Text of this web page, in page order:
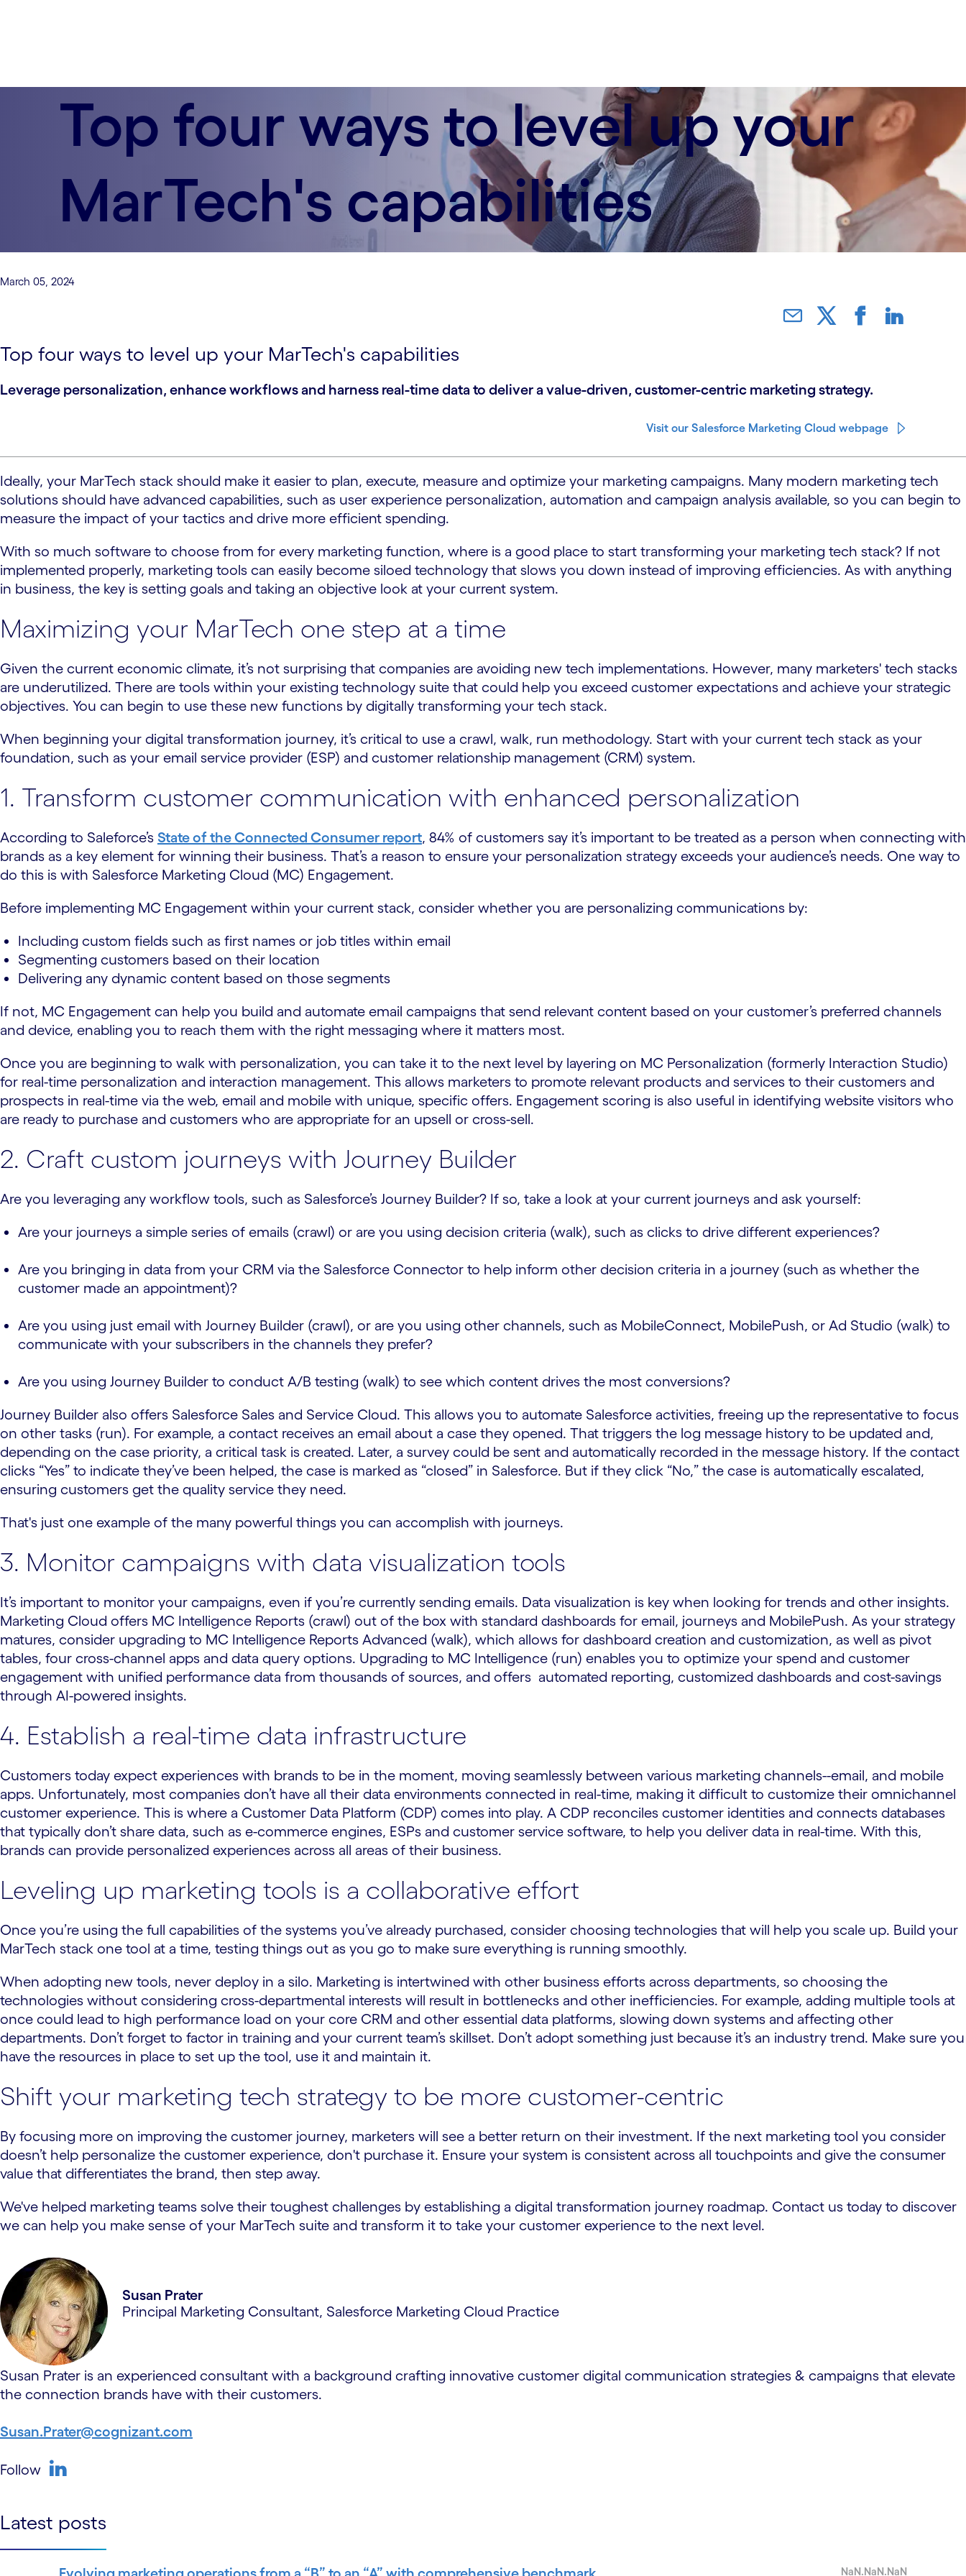
Top four ways to level up your
MarTech's capabilities
March 05, 2024
Top four ways to level up your MarTech's capabilities
Leverage personalization, enhance workflows and harness real-time data to deliver a value-driven, customer-centric marketing strategy.
Visit our Salesforce Marketing Cloud webpage
Ideally, your MarTech stack should make it easier to plan, execute, measure and optimize your marketing campaigns. Many modern marketing tech
solutions should have advanced capabilities, such as user experience personalization, automation and campaign analysis available, so you can begin to
measure the impact of your tactics and drive more efficient spending.
With so much software to choose from for every marketing function, where is a good place to start transforming your marketing tech stack? If not
implemented properly, marketing tools can easily become siloed technology that slows you down instead of improving efficiencies. As with anything
in business, the key is setting goals and taking an objective look at your current system.
Maximizing your MarTech one step at a time
Given the current economic climate, it’s not surprising that companies are avoiding new tech implementations. However, many marketers' tech stacks
are underutilized. There are tools within your existing technology suite that could help you exceed customer expectations and achieve your strategic
objectives. You can begin to use these new functions by digitally transforming your tech stack.
When beginning your digital transformation journey, it’s critical to use a crawl, walk, run methodology. Start with your current tech stack as your
foundation, such as your email service provider (ESP) and customer relationship management (CRM) system.
1. Transform customer communication with enhanced personalization
According to Saleforce’s State of the Connected Consumer report, 84% of customers say it’s important to be treated as a person when connecting with
brands as a key element for winning their business. That’s a reason to ensure your personalization strategy exceeds your audience’s needs. One way to
do this is with Salesforce Marketing Cloud (MC) Engagement.
Before implementing MC Engagement within your current stack, consider whether you are personalizing communications by:
Including custom fields such as first names or job titles within email
Segmenting customers based on their location
Delivering any dynamic content based on those segments
If not, MC Engagement can help you build and automate email campaigns that send relevant content based on your customer’s preferred channels
and device, enabling you to reach them with the right messaging where it matters most.
Once you are beginning to walk with personalization, you can take it to the next level by layering on MC Personalization (formerly Interaction Studio)
for real-time personalization and interaction management. This allows marketers to promote relevant products and services to their customers and
prospects in real-time via the web, email and mobile with unique, specific offers. Engagement scoring is also useful in identifying website visitors who
are ready to purchase and customers who are appropriate for an upsell or cross-sell.
2. Craft custom journeys with Journey Builder
Are you leveraging any workflow tools, such as Salesforce’s Journey Builder? If so, take a look at your current journeys and ask yourself:
Are your journeys a simple series of emails (crawl) or are you using decision criteria (walk), such as clicks to drive different experiences?
Are you bringing in data from your CRM via the Salesforce Connector to help inform other decision criteria in a journey (such as whether the
customer made an appointment)?
Are you using just email with Journey Builder (crawl), or are you using other channels, such as MobileConnect, MobilePush, or Ad Studio (walk) to
communicate with your subscribers in the channels they prefer?
Are you using Journey Builder to conduct A/B testing (walk) to see which content drives the most conversions?
Journey Builder also offers Salesforce Sales and Service Cloud. This allows you to automate Salesforce activities, freeing up the representative to focus
on other tasks (run). For example, a contact receives an email about a case they opened. That triggers the log message history to be updated and,
depending on the case priority, a critical task is created. Later, a survey could be sent and automatically recorded in the message history. If the contact
clicks “Yes” to indicate they’ve been helped, the case is marked as “closed” in Salesforce. But if they click “No,” the case is automatically escalated,
ensuring customers get the quality service they need.
That's just one example of the many powerful things you can accomplish with journeys.
3. Monitor campaigns with data visualization tools
It’s important to monitor your campaigns, even if you’re currently sending emails. Data visualization is key when looking for trends and other insights.
Marketing Cloud offers MC Intelligence Reports (crawl) out of the box with standard dashboards for email, journeys and MobilePush. As your strategy
matures, consider upgrading to MC Intelligence Reports Advanced (walk), which allows for dashboard creation and customization, as well as pivot
tables, four cross-channel apps and data query options. Upgrading to MC Intelligence (run) enables you to optimize your spend and customer
engagement with unified performance data from thousands of sources, and offers automated reporting, customized dashboards and cost-savings
through AI-powered insights.
4. Establish a real-time data infrastructure
Customers today expect experiences with brands to be in the moment, moving seamlessly between various marketing channels--email, and mobile
apps. Unfortunately, most companies don’t have all their data environments connected in real-time, making it difficult to customize their omnichannel
customer experience. This is where a Customer Data Platform (CDP) comes into play. A CDP reconciles customer identities and connects databases
that typically don’t share data, such as e-commerce engines, ESPs and customer service software, to help you deliver data in real-time. With this,
brands can provide personalized experiences across all areas of their business.
Leveling up marketing tools is a collaborative effort
Once you’re using the full capabilities of the systems you’ve already purchased, consider choosing technologies that will help you scale up. Build your
MarTech stack one tool at a time, testing things out as you go to make sure everything is running smoothly.
When adopting new tools, never deploy in a silo. Marketing is intertwined with other business efforts across departments, so choosing the
technologies without considering cross-departmental interests will result in bottlenecks and other inefficiencies. For example, adding multiple tools at
once could lead to high performance load on your core CRM and other essential data platforms, slowing down systems and affecting other
departments. Don’t forget to factor in training and your current team’s skillset. Don’t adopt something just because it’s an industry trend. Make sure you
have the resources in place to set up the tool, use it and maintain it.
Shift your marketing tech strategy to be more customer-centric
By focusing more on improving the customer journey, marketers will see a better return on their investment. If the next marketing tool you consider
doesn’t help personalize the customer experience, don't purchase it. Ensure your system is consistent across all touchpoints and give the consumer
value that differentiates the brand, then step away.
We've helped marketing teams solve their toughest challenges by establishing a digital transformation journey roadmap. Contact us today to discover
we can help you make sense of your MarTech suite and transform it to take your customer experience to the next level.
Susan Prater
Principal Marketing Consultant, Salesforce Marketing Cloud Practice
Susan Prater is an experienced consultant with a background crafting innovative customer digital communication strategies & campaigns that elevate
the connection brands have with their customers.
Susan.Prater@cognizant.com
Follow
Latest posts
NaN.NaN.NaN